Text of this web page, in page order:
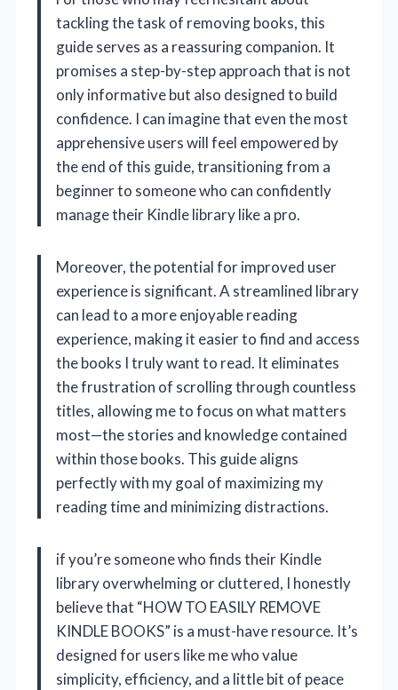
tackling the task of removing books, this
guide serves as a reassuring companion. It
promises a step-by-step approach that is not
only informative but also designed to build
confidence. I can imagine that even the most
apprehensive users will feel empowered by
the end of this guide, transitioning from a
beginner to someone who can confidently
manage their Kindle library like a pro.
Moreover, the potential for improved user
experience is significant. A streamlined library
can lead to a more enjoyable reading
experience, making it easier to find and access
the books I truly want to read. It eliminates
the frustration of scrolling through countless
titles, allowing me to focus on what matters
most—the stories and knowledge contained
within those books. This guide aligns
perfectly with my goal of maximizing my
reading time and minimizing distractions.
if you’re someone who finds their Kindle
library overwhelming or cluttered, I honestly
believe that “HOW TO EASILY REMOVE
KINDLE BOOKS” is a must-have resource. It’s
designed for users like me who value
simplicity, efficiency, and a little bit of peace